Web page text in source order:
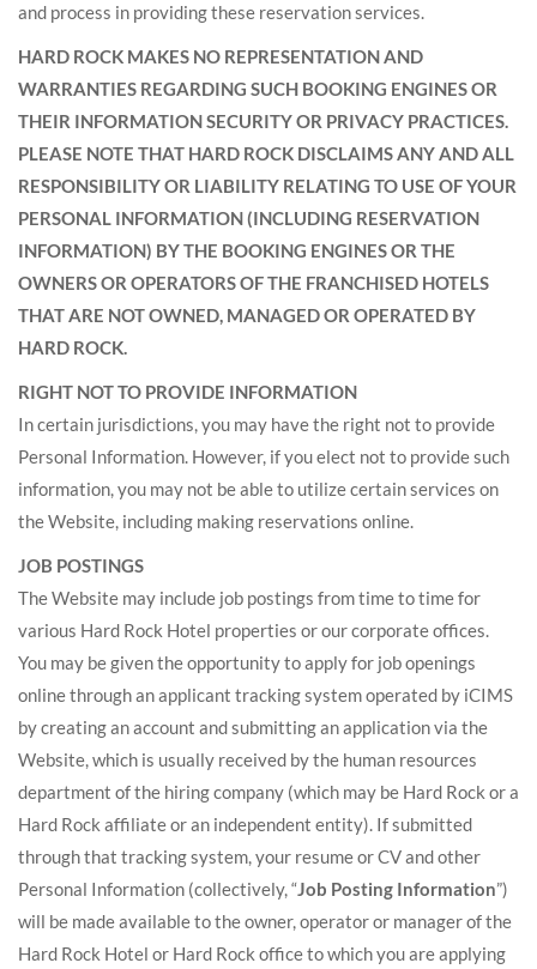
and process in providing these reservation services.
HARD ROCK MAKES NO REPRESENTATION AND
WARRANTIES REGARDING SUCH BOOKING ENGINES OR
THEIR INFORMATION SECURITY OR PRIVACY PRACTICES.
PLEASE NOTE THAT HARD ROCK DISCLAIMS ANY AND ALL
RESPONSIBILITY OR LIABILITY RELATING TO USE OF YOUR
PERSONAL INFORMATION (INCLUDING RESERVATION
INFORMATION) BY THE BOOKING ENGINES OR THE
OWNERS OR OPERATORS OF THE FRANCHISED HOTELS
THAT ARE NOT OWNED, MANAGED OR OPERATED BY
HARD ROCK.
RIGHT NOT TO PROVIDE INFORMATION
In certain jurisdictions, you may have the right not to provide
Personal Information. However, if you elect not to provide such
information, you may not be able to utilize certain services on
the Website, including making reservations online.
JOB POSTINGS
The Website may include job postings from time to time for
various Hard Rock Hotel properties or our corporate offices.
You may be given the opportunity to apply for job openings
online through an applicant tracking system operated by iCIMS
by creating an account and submitting an application via the
Website, which is usually received by the human resources
department of the hiring company (which may be Hard Rock or a
Hard Rock affiliate or an independent entity). If submitted
through that tracking system, your resume or CV and other
Personal Information (collectively, “Job Posting Information”)
will be made available to the owner, operator or manager of the
Hard Rock Hotel or Hard Rock office to which you are applying